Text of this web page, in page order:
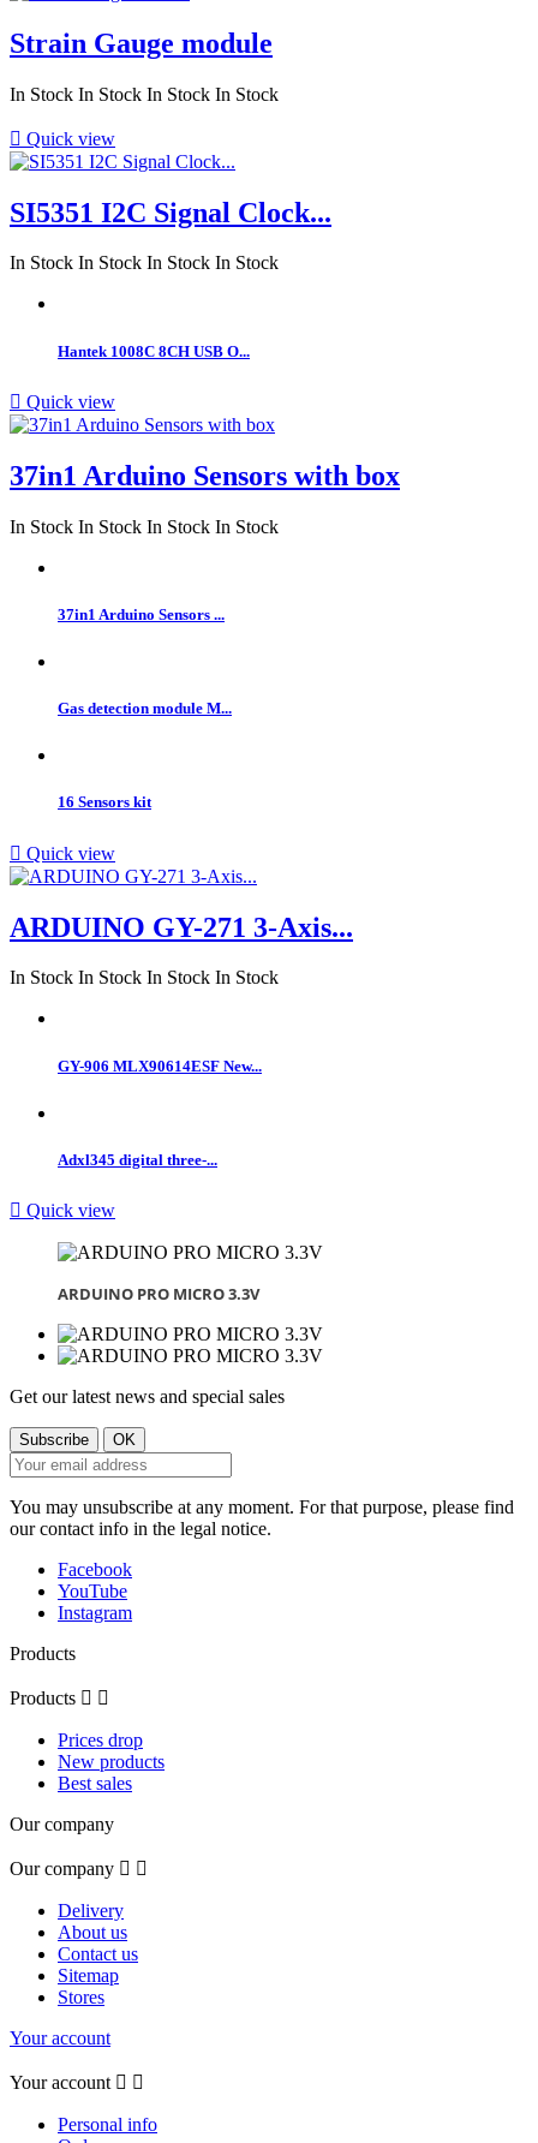
Strain Gauge module
In Stock In Stock In Stock In Stock
 Quick view
SI5351 I2C Signal Clock...
In Stock In Stock In Stock In Stock
Hantek 1008C 8CH USB O...
 Quick view
37in1 Arduino Sensors with box
In Stock In Stock In Stock In Stock
37in1 Arduino Sensors ...
Gas detection module M...
16 Sensors kit
 Quick view
ARDUINO GY-271 3-Axis...
In Stock In Stock In Stock In Stock
GY-906 MLX90614ESF New...
Adxl345 digital three-...
 Quick view
ARDUINO PRO MICRO 3.3V
Get our latest news and special sales
You may unsubscribe at any moment. For that purpose, please find
our contact info in the legal notice.
Facebook
YouTube
Instagram
Products
Products  
Prices drop
New products
Best sales
Our company
Our company  
Delivery
About us
Contact us
Sitemap
Stores
Your account
Your account  
Personal info